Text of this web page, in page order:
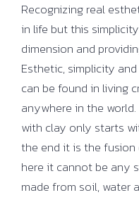
Recognizing real
in life but this
dimension and
Esthetic, simplicity
can be found in living
anywhere in the
with clay only starts
the end it is the fusion
here it cannot be any
made from soil, water